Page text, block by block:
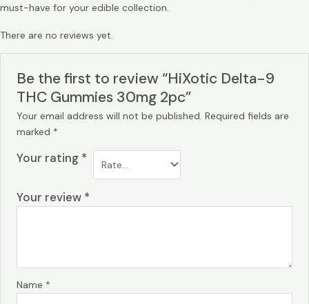
must-have for your edible collection.
There are no reviews yet.
Be the first to review “HiXotic Delta-9
THC Gummies 30mg 2pc”
Your email address will not be published. Required fields are
marked *
Your rating *
Your review *
Name *